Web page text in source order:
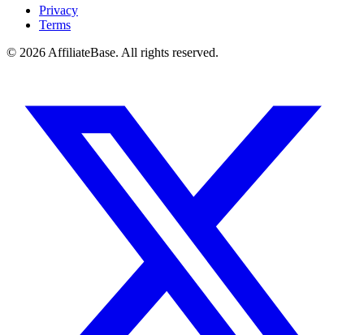
Privacy
Terms
© 2026 AffiliateBase. All rights reserved.